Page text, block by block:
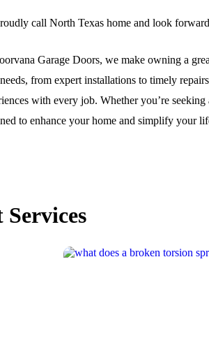
call North Texas home and look
Garage Doors, we make owning a
from expert installations to timely
with every job. Whether you’re
to enhance your home and simplify your